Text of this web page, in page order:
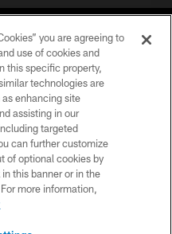
All Rights Reserved.
US
you are agreeing to
use of cookies and
this specific property,
technologies are
enhancing site
assisting in our
targeted
can further customize
of optional cookies by
this banner or in the
more information,